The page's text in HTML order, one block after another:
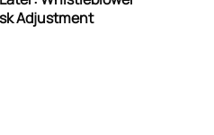
Adjustment